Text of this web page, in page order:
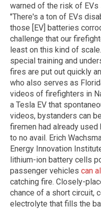
warned of the risk of
"There's a ton of EVs
those [EV] batteries
challenge that our
least on this kind of
special training and
fires are put out quickly
who also serves as
videos of firefighters in
a Tesla EV that
videos, bystanders can
firemen had already
to no avail. Erich
Energy Innovation
lithium-ion battery cells
passenger vehicles can
catching fire. Closely-
chance of a short circuit,
electrolyte that fills the